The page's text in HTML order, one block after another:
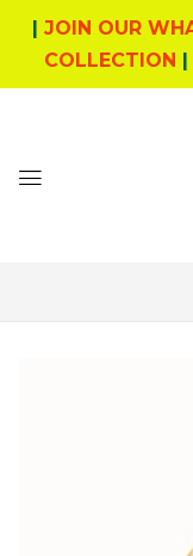
| JOIN OUR
COLLECTION |